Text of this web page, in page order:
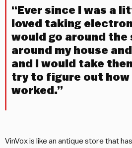
“Ever since I was a
loved taking
would go around
around my house
and I would take
try to figure out how
worked.”
VinVox is like an antique store that